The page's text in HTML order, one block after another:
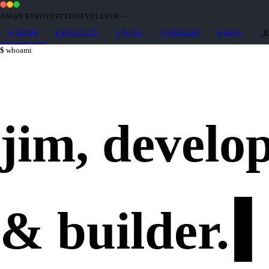
JIM@EXTROVERTEDDEVELOPER · ~
$ HOME $ PROJECTS $ BLOG $ WHOAMI $ MAIL /
whoami
jim,
& builder.